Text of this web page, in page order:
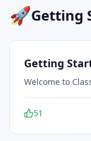
🚀Getting
Getting
Welcome to
51